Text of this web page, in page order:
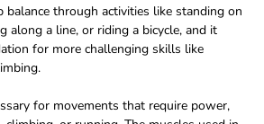
balance through activities like standing on
along a line, or riding a bicycle, and it
for more challenging skills like
for movements that require power,